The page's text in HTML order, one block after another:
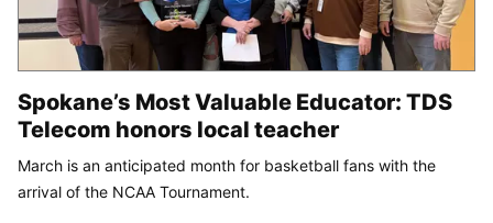
Spokane’s Most Valuable Educator: TDS
Telecom honors local teacher
March is an anticipated month for basketball fans with the
arrival of the NCAA Tournament.